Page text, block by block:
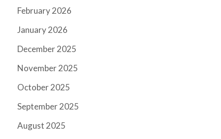
February 2026
January 2026
December 2025
November 2025
October 2025
September 2025
August 2025